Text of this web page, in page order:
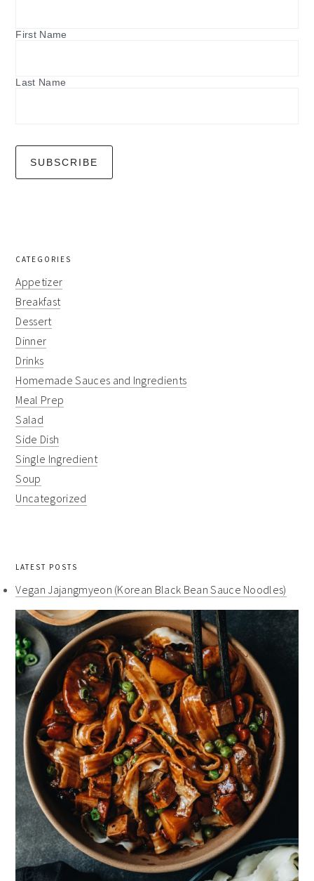
First Name
Last Name
CATEGORIES
Appetizer
Breakfast
Dessert
Dinner
Drinks
Homemade Sauces and Ingredients
Meal Prep
Salad
Side Dish
Single Ingredient
Soup
Uncategorized
LATEST POSTS
Vegan Jajangmyeon (Korean Black Bean Sauce Noodles)